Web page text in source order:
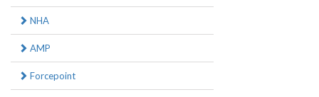
NHA
AMP
Forcepoint